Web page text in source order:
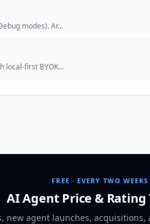
modes). Ar...
local-first BYOK...
FREE · EVERY TWO WEEKS
AI Agent Price & Rating
new agent launches,